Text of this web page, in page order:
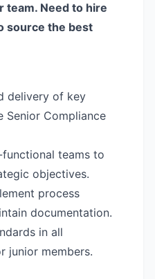
team. Need to hire
source the best
delivery of key
Senior Compliance
teams to
objectives.
process
documentation.
in all
junior members.